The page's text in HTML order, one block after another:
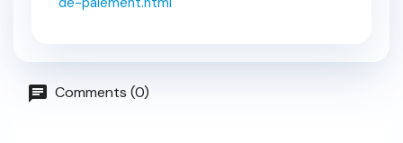
Comments (0)